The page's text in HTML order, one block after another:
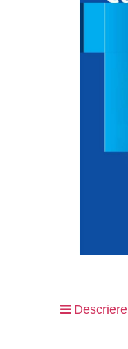
Descriere